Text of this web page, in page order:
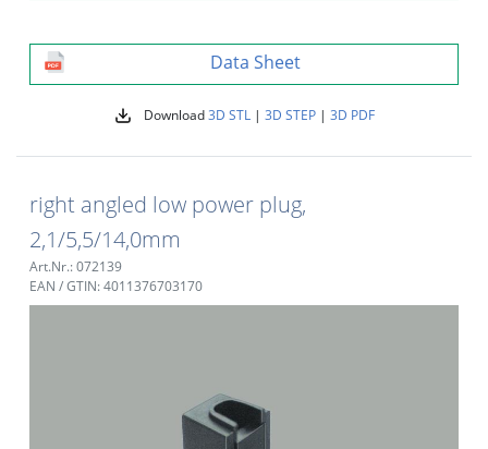
Data Sheet
Download3D STL| 3D STEP| 3D PDF
right angled low power plug,
2,1/5,5/14,0mm
Art.Nr.: 072139
EAN / GTIN: 4011376703170